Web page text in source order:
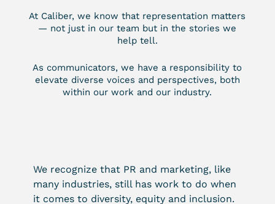
At Caliber, we know that representation matters
— not just in our team but in the stories we
help tell.
As communicators, we have a responsibility to
elevate diverse voices and perspectives, both
within our work and our industry.
We recognize that PR and marketing, like
many industries, still has work to do when
it comes to diversity, equity and inclusion.